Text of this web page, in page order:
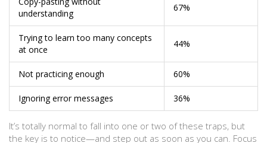
understanding
67%
Trying to learn too many concepts
at once
44%
Not practicing enough 60%
Ignoring error messages 36%
It’s totally normal to fall into one or two of these traps, but
the key is to notice—and step out as soon as you can. Focus